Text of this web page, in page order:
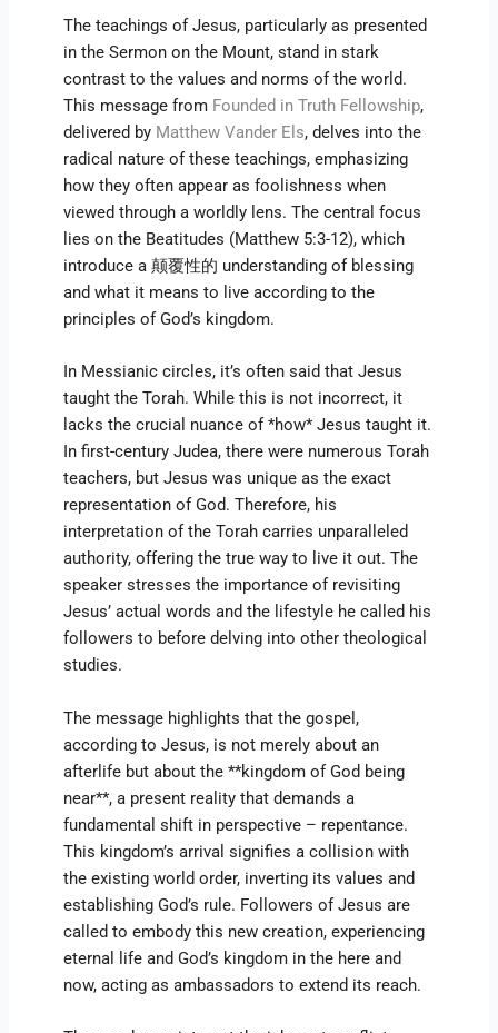
The teachings of Jesus, particularly as presented
in the Sermon on the Mount, stand in stark
contrast to the values and norms of the world.
This message from Founded in Truth Fellowship,
delivered by Matthew Vander Els, delves into the
radical nature of these teachings, emphasizing
how they often appear as foolishness when
viewed through a worldly lens. The central focus
lies on the Beatitudes (Matthew 5:3-12), which
introduce a 颠覆性的 understanding of blessing
and what it means to live according to the
principles of God’s kingdom.
In Messianic circles, it’s often said that Jesus
taught the Torah. While this is not incorrect, it
lacks the crucial nuance of *how* Jesus taught it.
In first-century Judea, there were numerous Torah
teachers, but Jesus was unique as the exact
representation of God. Therefore, his
interpretation of the Torah carries unparalleled
authority, offering the true way to live it out. The
speaker stresses the importance of revisiting
Jesus’ actual words and the lifestyle he called his
followers to before delving into other theological
studies.
The message highlights that the gospel,
according to Jesus, is not merely about an
afterlife but about the **kingdom of God being
near**, a present reality that demands a
fundamental shift in perspective – repentance.
This kingdom’s arrival signifies a collision with
the existing world order, inverting its values and
establishing God’s rule. Followers of Jesus are
called to embody this new creation, experiencing
eternal life and God’s kingdom in the here and
now, acting as ambassadors to extend its reach.